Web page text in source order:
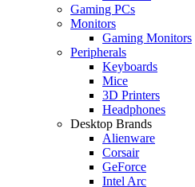
Gaming PCs
Monitors
Gaming Monitors
Peripherals
Keyboards
Mice
3D Printers
Headphones
Desktop Brands
Alienware
Corsair
GeForce
Intel Arc